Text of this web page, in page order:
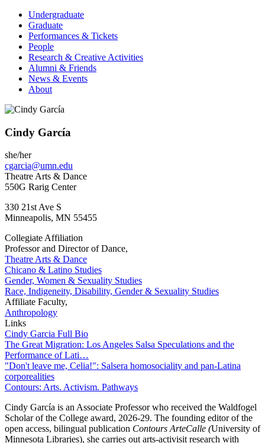
Undergraduate
Graduate
Performances & Tickets
People
Research & Creative Activities
Alumni & Friends
News & Events
About
Cindy García
she/her
cgarcia@umn.edu
Theatre Arts & Dance
550G Rarig Center
330 21st Ave S
Minneapolis, MN 55455
Collegiate Affiliation
Professor and Director of Dance,
Theatre Arts & Dance
Chicano & Latino Studies
Gender, Women & Sexuality Studies
Race, Indigeneity, Disability, Gender & Sexuality Studies
Affiliate Faculty,
Anthropology
Links
Cindy Garcia Full Bio
The Great Migration: Los Angeles Salsa Speculations and the
Performance of Lati…
"Don't leave me, Celia!": Salsera homosociality and pan-Latina
corporealities
Contours: Arts. Activism. Pathways
Cindy García is an Associate Professor who received the Waldfogel
Scholar of the College award, 2026-29. The founding editor of the
open access, bilingual publication Contours ArteCalle (University of
Minnesota Libraries), she carries out arts-activisit research with